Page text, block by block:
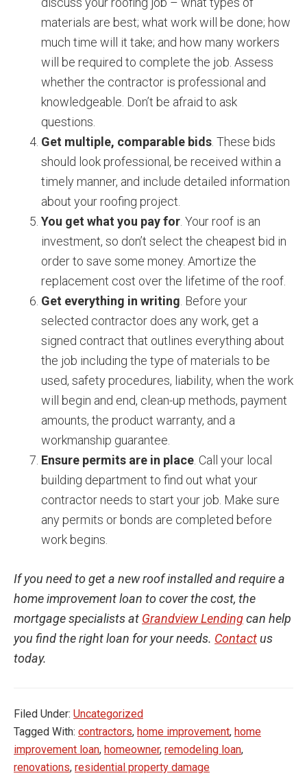
materials are best; what work will be done; how
much time will it take; and how many workers
will be required to complete the job. Assess
whether the contractor is professional and
knowledgeable. Don’t be afraid to ask
questions.
Get multiple, comparable bids . These bids
should look professional, be received within a
timely manner, and include detailed information
about your roofing project.
You get what you pay for . Your roof is an
investment, so don’t select the cheapest bid in
order to save some money. Amortize the
replacement cost over the lifetime of the roof.
Get everything in writing . Before your
selected contractor does any work, get a
signed contract that outlines everything about
the job including the type of materials to be
used, safety procedures, liability, when the work
will begin and end, clean-up methods, payment
amounts, the product warranty, and a
workmanship guarantee.
Ensure permits are in place . Call your local
building department to find out what your
contractor needs to start your job. Make sure
any permits or bonds are completed before
work begins.
If you need to get a new roof installed and require a
home improvement loan to cover the cost, the
mortgage specialists at Grandview Lendingcan help
you find the right loan for your needs. Contactus
today.
Filed Under: Uncategorized
Tagged With: contractors, home improvement, home
improvement loan, homeowner, remodeling loan,
renovations, residential property damage